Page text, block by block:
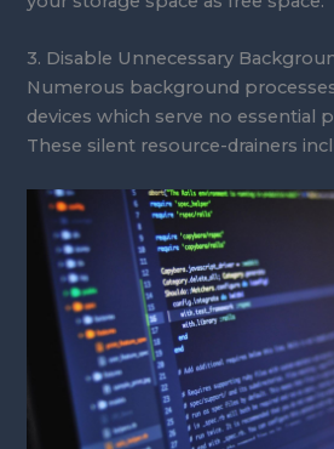
3. Disable Unnecessary
Numerous background
devices which serve no essential
These silent resource-drainers